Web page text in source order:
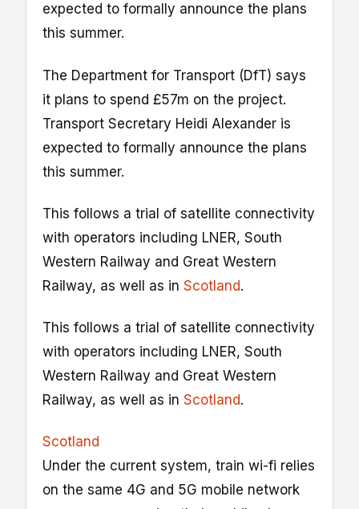
expected to formally announce the plans
this summer.
The Department for Transport (DfT) says
it plans to spend £57m on the project.
Transport Secretary Heidi Alexander is
expected to formally announce the plans
this summer.
This follows a trial of satellite connectivity
with operators including LNER, South
Western Railway and Great Western
Railway, as well as in Scotland.
This follows a trial of satellite connectivity
with operators including LNER, South
Western Railway and Great Western
Railway, as well as in Scotland.
Scotland
Under the current system, train wi-fi relies
on the same 4G and 5G mobile network